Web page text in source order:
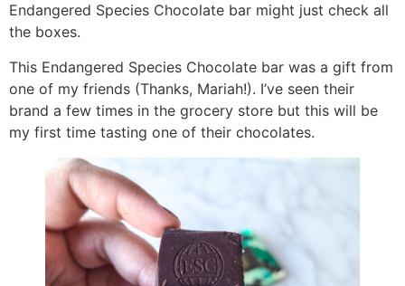
Endangered Species Chocolate bar might just check all
the boxes.
This Endangered Species Chocolate bar was a gift from
one of my friends (Thanks, Mariah!). I’ve seen their
brand a few times in the grocery store but this will be
my first time tasting one of their chocolates.